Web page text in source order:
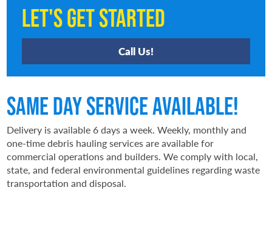
Let's Get Started
Call Us!
Same Day Service Available!
Delivery is available 6 days a week. Weekly, monthly and
one-time debris hauling services are available for
commercial operations and builders. We comply with local,
state, and federal environmental guidelines regarding waste
transportation and disposal.